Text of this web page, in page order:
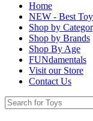
Home
NEW - Best
Shop by
Shop by Brands
Shop By Age
FUNdamentals
Visit our Store
Contact Us